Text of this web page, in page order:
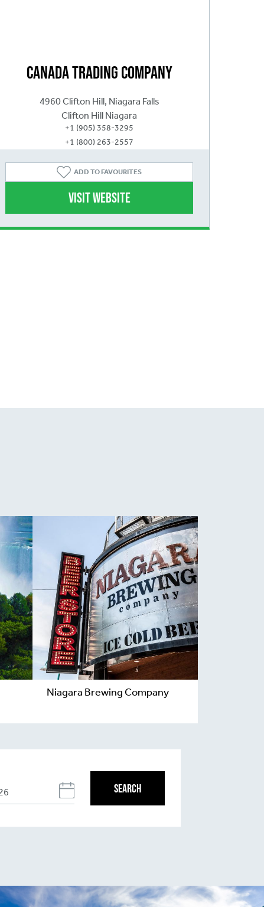
Canada Trading Company
4960 Clifton Hill, Niagara Falls
Clifton Hill Niagara
+1 (905) 358-3295
+1 (800) 263-2557
ADD TO FAVOURITES
Visit website
Niagara Brewing Company
SEARCH